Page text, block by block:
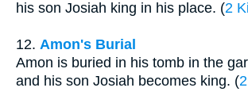
his son Josiah king in his place. (2
12. Amon's Burial
Amon is buried in his tomb in the
and his son Josiah becomes king. (